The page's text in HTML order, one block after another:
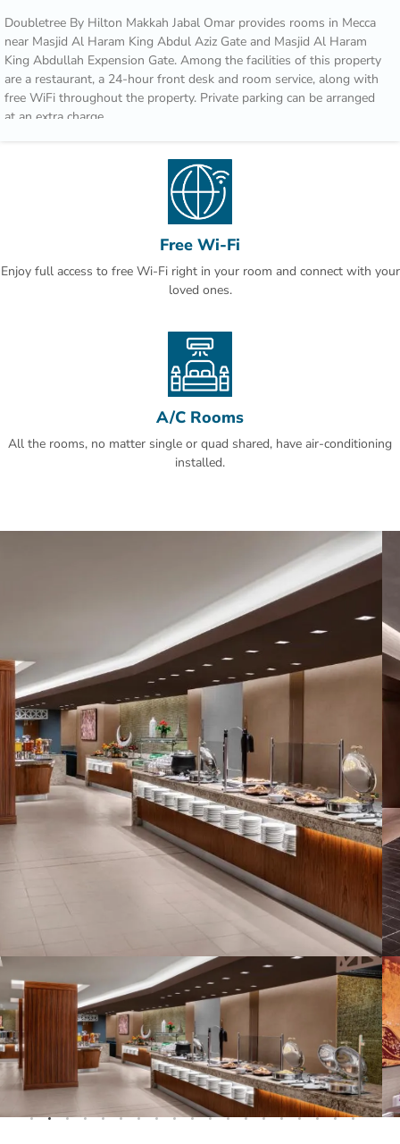
Doubletree By Hilton Makkah Jabal Omar provides rooms in Mecca
near Masjid Al Haram King Abdul Aziz Gate and Masjid Al Haram
King Abdullah Expension Gate. Among the facilities of this property
are a restaurant, a 24-hour front desk and room service, along with
free WiFi throughout the property. Private parking can be arranged
at an extra charge.
bathrobes, guest rooms at the hotel have a flat-screen TV and air
conditioning, and selected rooms contain a seating area. All guest
rooms will provide guests with a closet and an electric tea pot.
Guests at Doubletree By Hilton Makkah Jabal Omar can enjoy a
Popular points of interest near the accommodation include Masjid Al
nearest airport is King Abdulaziz International Airport, 91.7 km from
Doubletree By Hilton Makkah Jabal Omar.
Free Wi-Fi
Enjoy full access to free Wi-Fi right in your room and connect with your
loved ones.
A/C Rooms
All the rooms, no matter single or quad shared, have air-conditioning
installed.